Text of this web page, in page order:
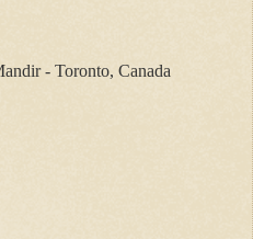
- Toronto, Canada